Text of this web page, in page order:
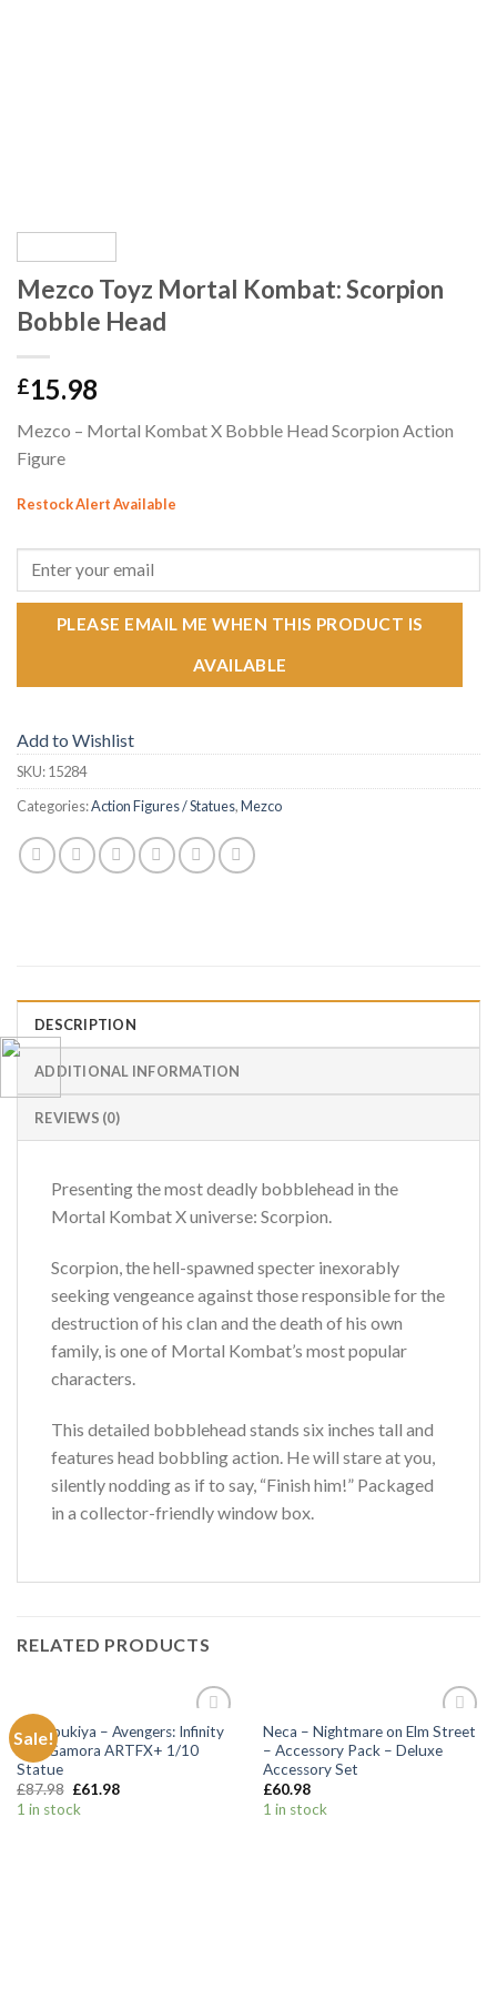
Mezco Toyz Mortal Kombat: Scorpion
Bobble Head
£15.98
Mezco – Mortal Kombat X Bobble Head Scorpion Action
Figure
Restock Alert Available
PLEASE EMAIL ME WHEN THIS PRODUCT IS
AVAILABLE
Add to Wishlist
SKU:15284
Categories:Action Figures / Statues,Mezco
DESCRIPTION
ADDITIONAL INFORMATION
REVIEWS (0)
Presenting the most deadly bobblehead in the
Mortal Kombat X universe: Scorpion.
Scorpion, the hell-spawned specter inexorably
seeking vengeance against those responsible for the
destruction of his clan and the death of his own
family, is one of Mortal Kombat’s most popular
characters.
This detailed bobblehead stands six inches tall and
features head bobbling action. He will stare at you,
silently nodding as if to say, “Finish him!” Packaged
in a collector-friendly window box.
RELATED PRODUCTS
Sale!
Add to
Wishlist
Kotobukiya – Avengers: Infinity
War Gamora ARTFX+ 1/10
Statue
£87.98 £61.98
1 in stock
Add to
Wishlist
Neca – Nightmare on Elm Street
– Accessory Pack – Deluxe
Accessory Set
£60.98
1 in stock